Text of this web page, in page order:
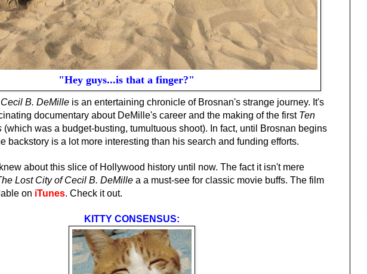
"Hey guys...is that a finger?"
B. DeMille is an entertaining chronicle of Brosnan's strange journey. It's
documentary about DeMille's career and the making of the first Ten
(which was a budget-busting, tumultuous shoot). In fact, until Brosnan begins
backstory is a lot more interesting than his search and funding efforts.
about this slice of Hollywood history until now. The fact it isn't mere
Lost City of Cecil B. DeMille a a must-see for classic movie buffs. The film
on iTunes. Check it out.
KITTY CONSENSUS: